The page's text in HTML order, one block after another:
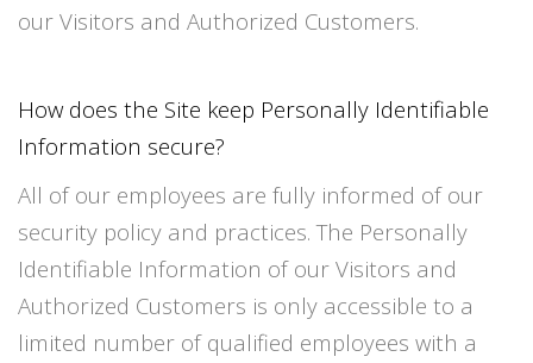
our Visitors and Authorized Customers.
How does the Site keep Personally Identifiable
Information secure?
All of our employees are fully informed of our
security policy and practices. The Personally
Identifiable Information of our Visitors and
Authorized Customers is only accessible to a
limited number of qualified employees with a